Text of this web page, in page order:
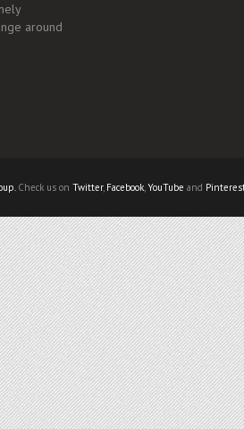
around
Check us on Twitter, Facebook,YouTube and